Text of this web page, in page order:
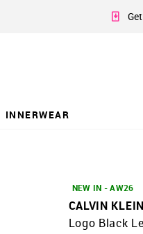
INNERWEAR
NEW IN - AW26
CALVIN KLEIN
Logo Black